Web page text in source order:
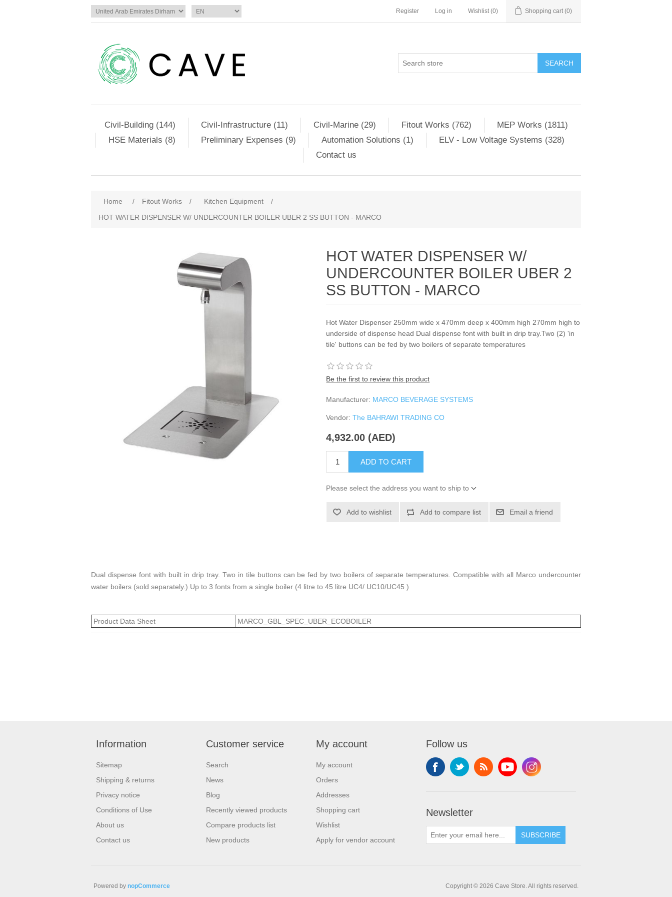
Register Log in Wishlist (0) Shopping cart (0)
SEARCH
Civil-Building (144) Civil-Infrastructure (11) Civil-Marine (29) Fitout Works (762)
MEP Works (1811)
HSE Materials (8)
Preliminary Expenses (9) Automation Solutions (1)
ELV - Low Voltage Systems (328)
Contact us
Home / Fitout Works / Kitchen Equipment
/
HOT WATER DISPENSER W/ UNDERCOUNTER BOILER UBER 2 SS BUTTON - MARCO
HOT WATER DISPENSER W/
UNDERCOUNTER BOILER UBER 2
SS BUTTON - MARCO
Hot Water Dispenser 250mm wide x 470mm deep x 400mm high 270mm high to
underside of dispense head Dual dispense font with built in drip tray.Two (2) 'in
tile' buttons can be fed by two boilers of separate temperatures
Be the first to review this product
Manufacturer: MARCO BEVERAGE SYSTEMS
Vendor: The BAHRAWI TRADING CO
4,932.00 (AED)
ADD TO CART
Please select the address you want to ship to
Add to wishlist Add to compare list Email a friend
Dual dispense font with built in drip tray. Two in tile buttons can be fed by two boilers of separate temperatures. Compatible with all Marco undercounter
water boilers (sold separately.) Up to 3 fonts from a single boiler (4 litre to 45 litre UC4/ UC10/UC45 )
Product Data Sheet MARCO_GBL_SPEC_UBER_ECOBOILER
Information
Sitemap
Shipping & returns
Privacy notice
Conditions of Use
About us
Contact us
Customer service
Search
News
Blog
Recently viewed products
Compare products list
New products
My account
My account
Orders
Addresses
Shopping cart
Wishlist
Apply for vendor account
Follow us
Newsletter
SUBSCRIBE
Copyright © 2026 Cave Store. All rights reserved.
Powered by nopCommerce